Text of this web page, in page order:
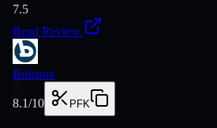
7.5
Read Review
Bulenox
8.1/10 PFK